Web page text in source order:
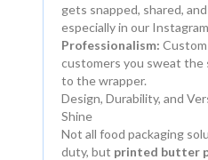
gets snapped, shared,
especially in our
Professionalism:
customers you sweat
to the wrapper.
Design, Durability, and
Shine
Not all food packaging
duty, but printed butter